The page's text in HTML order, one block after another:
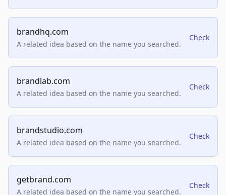
brandhq.com
A related idea based on the name you searched.
Check
brandlab.com
A related idea based on the name you searched.
Check
brandstudio.com
A related idea based on the name you searched.
Check
getbrand.com
A related idea based on the name you searched.
Check